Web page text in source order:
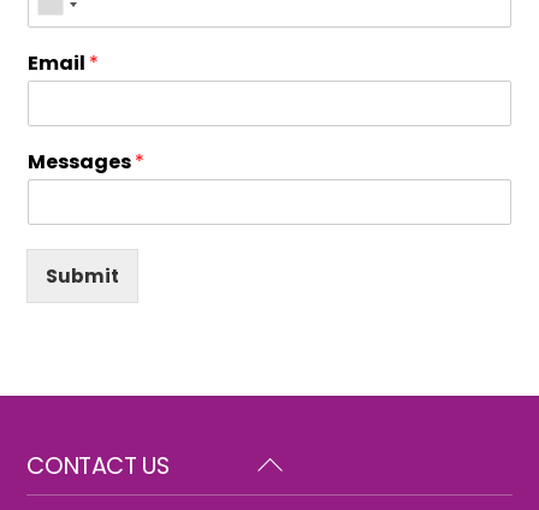
Email *
Messages*
Submit
Back
To
CONTACT US